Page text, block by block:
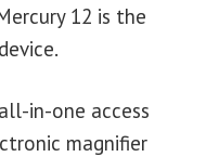
12 is the
in-one access
magnifier